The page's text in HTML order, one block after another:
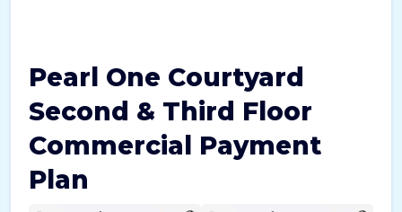
Pearl One Courtyard
Second & Third Floor
Commercial Payment
Plan